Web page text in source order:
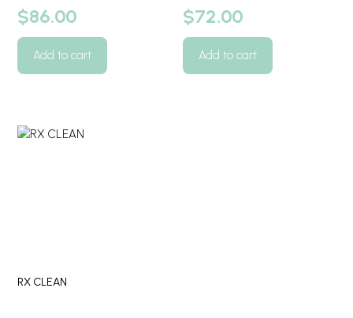
$86.00
Add to cart
$72.00
Add to cart
RX CLEAN